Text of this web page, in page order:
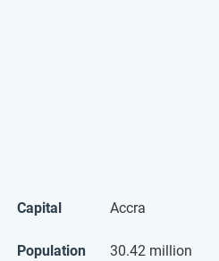
Capital Accra
Population 30.42 million